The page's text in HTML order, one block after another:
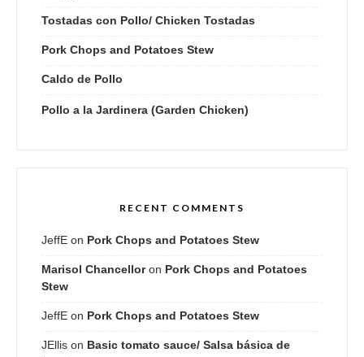
Tostadas con Pollo/ Chicken Tostadas
Pork Chops and Potatoes Stew
Caldo de Pollo
Pollo a la Jardinera (Garden Chicken)
RECENT COMMENTS
JeffE on Pork Chops and Potatoes Stew
Marisol Chancelloron Pork Chops and Potatoes
Stew
JeffE on Pork Chops and Potatoes Stew
JEllis on Basic tomato sauce/ Salsa básica de